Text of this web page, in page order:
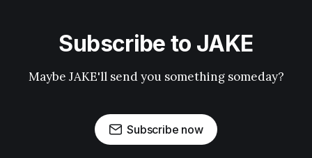
Subscribe to JAKE
Maybe JAKE'll send you something someday?
Subscribe now